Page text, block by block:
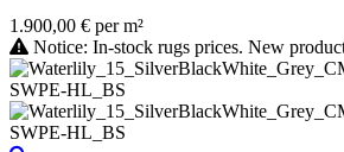
1.900,00 € per m²
Notice: In-stock rugs prices. New